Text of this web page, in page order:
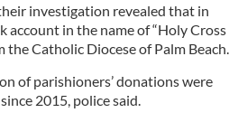
investigation revealed that in
account in the name of “Holy Cross
Catholic Diocese of Palm Beach.
of parishioners’ donations were
2015, police said.